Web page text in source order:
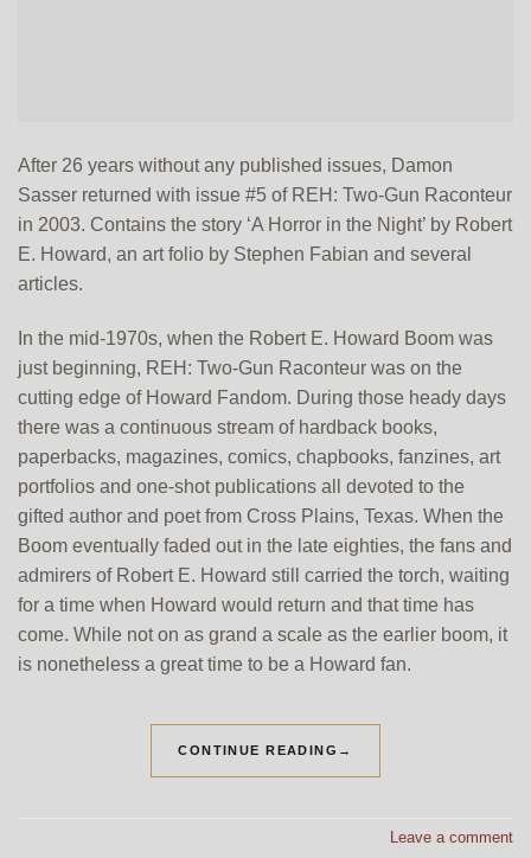
After 26 years without any published issues, Damon
Sasser returned with issue #5 of REH: Two-Gun Raconteur
in 2003. Contains the story ‘A Horror in the Night’ by Robert
E. Howard, an art folio by Stephen Fabian and several
articles.
In the mid-1970s, when the Robert E. Howard Boom was
just beginning, REH: Two-Gun Raconteur was on the
cutting edge of Howard Fandom. During those heady days
there was a continuous stream of hardback books,
paperbacks, magazines, comics, chapbooks, fanzines, art
portfolios and one-shot publications all devoted to the
gifted author and poet from Cross Plains, Texas. When the
Boom eventually faded out in the late eighties, the fans and
admirers of Robert E. Howard still carried the torch, waiting
for a time when Howard would return and that time has
come. While not on as grand a scale as the earlier boom, it
is nonetheless a great time to be a Howard fan.
CONTINUE READING →
Leave a comment